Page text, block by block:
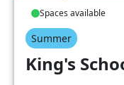
Spaces available
Summer
King's